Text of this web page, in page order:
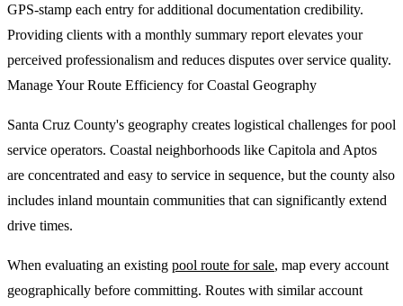
GPS-stamp each entry for additional documentation credibility.
Providing clients with a monthly summary report elevates your
perceived professionalism and reduces disputes over service quality.
Manage Your Route Efficiency for Coastal Geography
Santa Cruz County's geography creates logistical challenges for pool
service operators. Coastal neighborhoods like Capitola and Aptos
are concentrated and easy to service in sequence, but the county also
includes inland mountain communities that can significantly extend
drive times.
When evaluating an existing pool route for sale, map every account
geographically before committing. Routes with similar account